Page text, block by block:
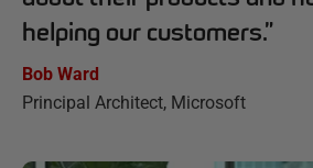
helping our customers.”
Bob Ward
Principal Architect, Microsoft